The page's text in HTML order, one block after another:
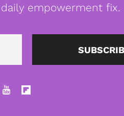
empowerment fix.
Email